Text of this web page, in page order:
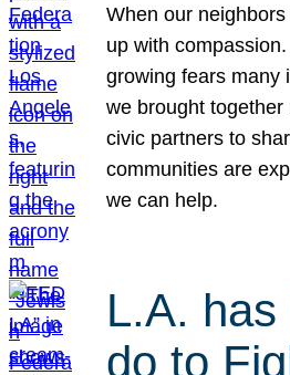
When our
up with
growing fears many
we brought
civic partners to
communities are
we can help.
L.A.
do to